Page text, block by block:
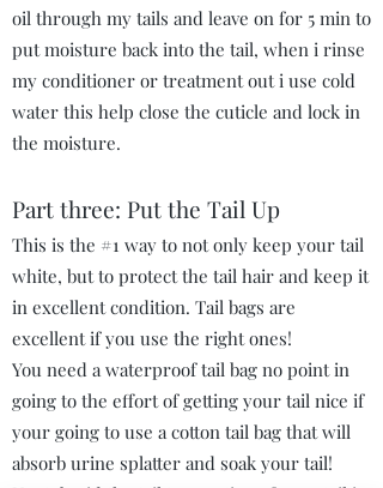
oil through my tails and leave on for 5 min to
put moisture back into the tail, when i rinse
my conditioner or treatment out i use cold
water this help close the cuticle and lock in
the moisture.
Part three: Put the Tail Up
This is the #1 way to not only keep your tail
white, but to protect the tail hair and keep it
in excellent condition. Tail bags are
excellent if you use the right ones!
You need a waterproof tail bag no point in
going to the effort of getting your tail nice if
your going to use a cotton tail bag that will
absorb urine splatter and soak your tail!